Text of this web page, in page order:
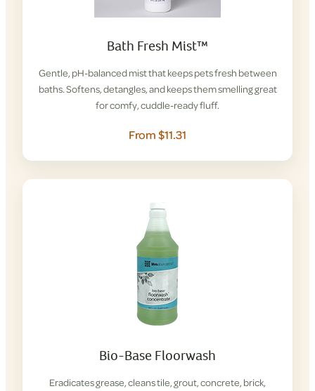
Bath Fresh Mist™
Gentle, pH-balanced mist that keeps pets fresh between
baths. Softens, detangles, and keeps them smelling great
for comfy, cuddle-ready fluff.
From $11.31
Bio-Base Floorwash
Eradicates grease, cleans tile, grout, concrete, brick,